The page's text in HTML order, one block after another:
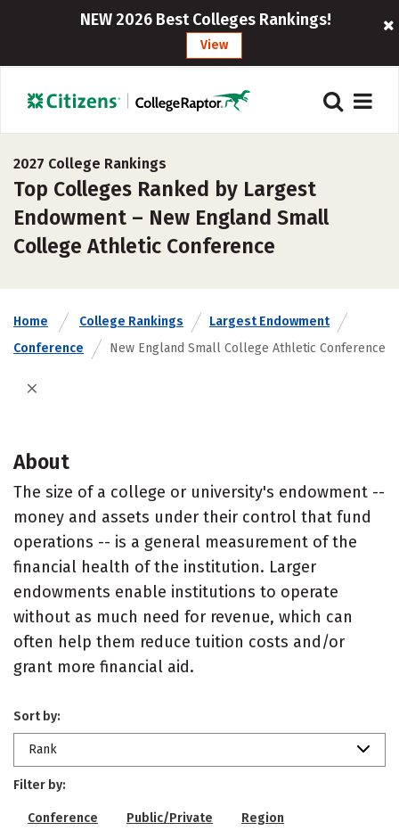
NEW 2026 Best Colleges Rankings!
View
2027 College Rankings
Top Colleges Ranked by Largest
Endowment – New England Small
College Athletic Conference
Home College Rankings
Largest Endowment
Conference
New England Small College Athletic Conference
About
The size of a college or university's endowment --
money and assets under their control that fund
operations -- is a general measurement of the
financial health of the institution. Larger
endowments enable institutions to operate
without as much need for revenue, which can
often help them reduce tuition costs and/or
grant more financial aid.
Sort by:
Rank
Filter by:
Conference Public/Private Region